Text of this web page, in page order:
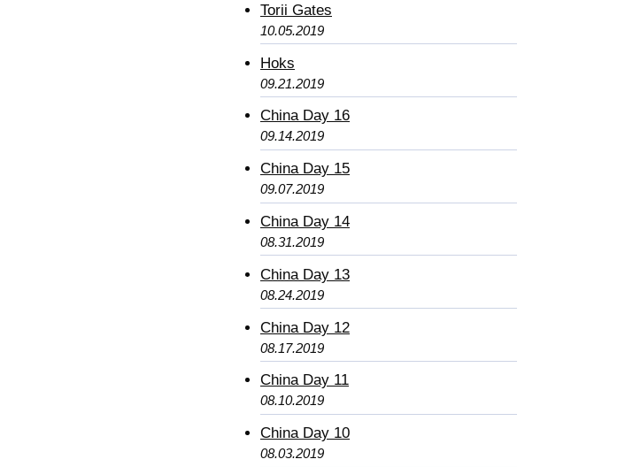
Torii Gates
10.05.2019
Hoks
09.21.2019
China Day 16
09.14.2019
China Day 15
09.07.2019
China Day 14
08.31.2019
China Day 13
08.24.2019
China Day 12
08.17.2019
China Day 11
08.10.2019
China Day 10
08.03.2019